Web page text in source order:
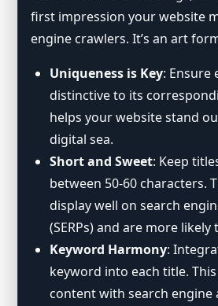
Snippet Storytime
Schema Markup Chat
first impression your website
engine crawlers. It’s an art
Uniqueness is Key: Ensure
distinctive to its
helps your website stand
digital sea.
Short and Sweet: Keep
between 50-60 characters.
display well on search
(SERPs) and are more
Keyword Harmony:
keyword into each title.
content with search engine